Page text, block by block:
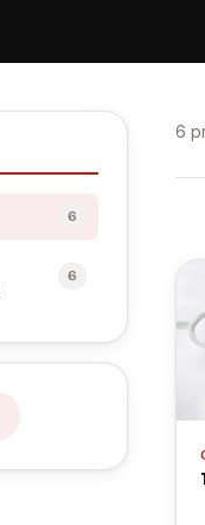
6
6
6